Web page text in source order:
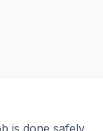
is done safely